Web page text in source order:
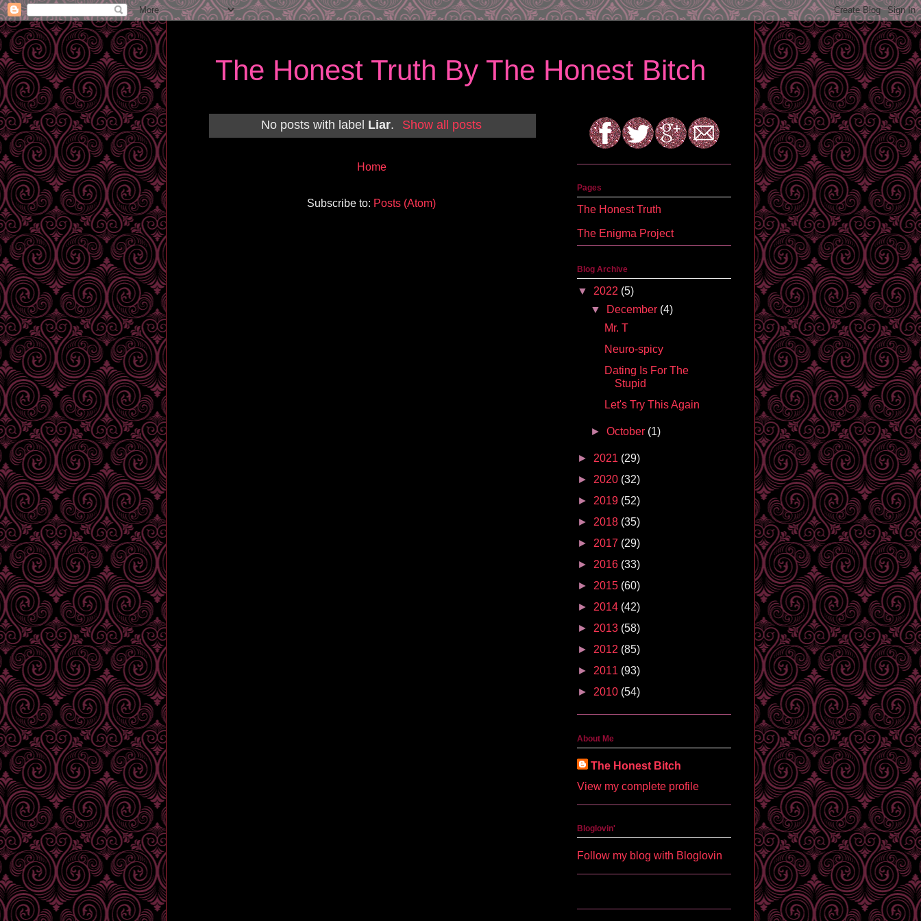
The Honest Truth By The Honest Bitch
No posts with label Liar. Show all posts
Home
Subscribe to: Posts (Atom)
Pages
The Honest Truth
The Enigma Project
Blog Archive
▼ 2022 (5)
▼
December (4)
Mr. T
Neuro-spicy
Dating Is For The
Stupid
Let's Try This Again
►October (1)
► 2021 (29)
► 2020 (32)
► 2019 (52)
► 2018 (35)
► 2017 (29)
► 2016 (33)
► 2015 (60)
► 2014 (42)
► 2013 (58)
► 2012 (85)
► 2011 (93)
► 2010 (54)
About Me
The Honest Bitch
View my complete profile
Bloglovin'
Follow my blog with Bloglovin